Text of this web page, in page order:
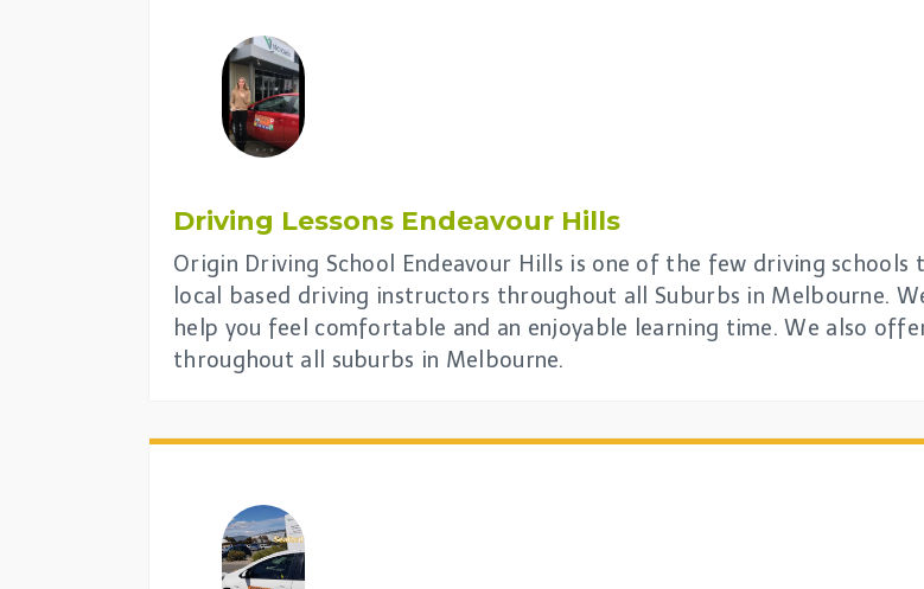
Driving Lessons Endeavour Hills
Origin Driving School Endeavour Hills is one of the few driving
local based driving instructors throughout all Suburbs in Melbourne.
help you feel comfortable and an enjoyable learning time. We also
throughout all suburbs in Melbourne.